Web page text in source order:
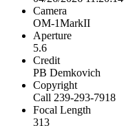
Camera
OM-1MarkII
Aperture
5.6
Credit
PB Demkovich
Copyright
Call 239-293-7918
Focal Length
313